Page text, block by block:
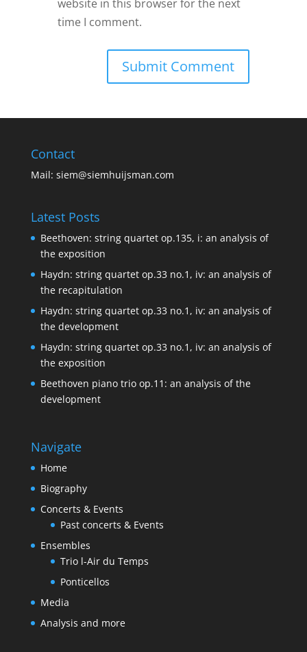
website in this browser for the next
time I comment.
Contact
Mail: siem@siemhuijsman.com
Latest Posts
Beethoven: string quartet op.135, i: an analysis of
the exposition
Haydn: string quartet op.33 no.1, iv: an analysis of
the recapitulation
Haydn: string quartet op.33 no.1, iv: an analysis of
the development
Haydn: string quartet op.33 no.1, iv: an analysis of
the exposition
Beethoven piano trio op.11: an analysis of the
development
Navigate
Home
Biography
Concerts & Events
Past concerts & Events
Ensembles
Trio l-Air du Temps
Ponticellos
Media
Analysis and more